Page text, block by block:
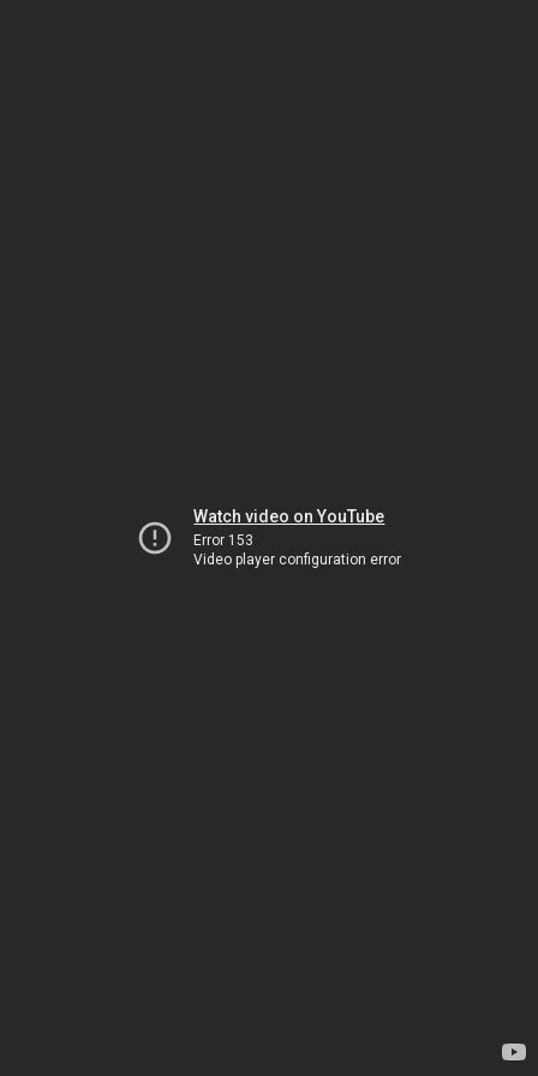
Watch video on YouTube
Error 153
Video player configuration error